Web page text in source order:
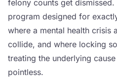
felony counts get
program designed for
where a mental health crisis
collide, and where locking
treating the underlying
pointless.